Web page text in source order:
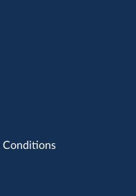
Conditions